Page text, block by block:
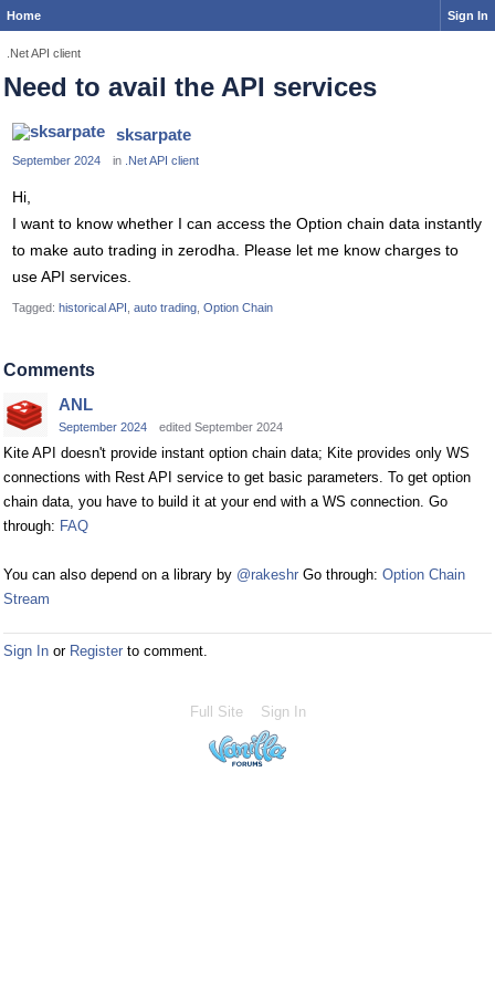
Home Sign In
.Net API client
Need to avail the API services
sksarpate
September 2024 in .Net API client
Hi,
I want to know whether I can access the Option chain data instantly
to make auto trading in zerodha. Please let me know charges to
use API services.
Tagged: historical API auto trading Option Chain
Comments
ANL
September 2024 edited September 2024
Kite API doesn't provide instant option chain data; Kite provides only WS
connections with Rest API service to get basic parameters. To get option
chain data, you have to build it at your end with a WS connection. Go
through: FAQ
You can also depend on a library by @rakeshr Go through: Option Chain
Stream
Sign In or Register to comment.
Full Site Sign In